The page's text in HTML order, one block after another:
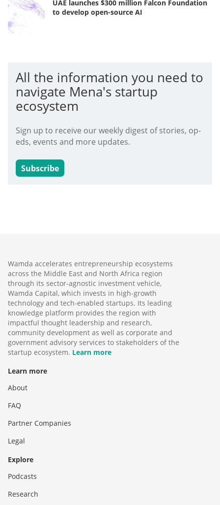
UAE launches $300 million Falcon Foundation
to develop open-source AI
All the information you need to
navigate Mena's startup
ecosystem
Sign up to receive our weekly digest of stories, op-
eds, events and more updates.
Subscribe
Wamda accelerates entrepreneurship ecosystems
across the Middle East and North Africa region
through its sector-agnostic investment vehicle,
Wamda Capital, which invests in high-growth
technology and tech-enabled startups. Its leading
knowledge platform provides the region with
impactful thought leadership and research,
community development as well as corporate and
government advisory services to stakeholders of the
startup ecosystem. Learn more
Learn more
About
FAQ
Partner Companies
Legal
Explore
Podcasts
Research